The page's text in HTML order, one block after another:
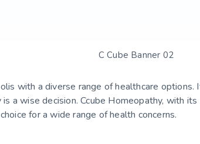
with a diverse range of healthcare options.
a wise decision. Ccube Homeopathy, with
for a wide range of health concerns.